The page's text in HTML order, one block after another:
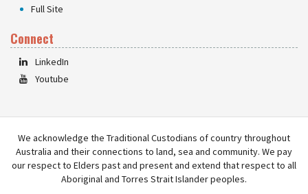
Full Site
Connect
LinkedIn
Youtube
We acknowledge the Traditional Custodians of country throughout
Australia and their connections to land, sea and community. We pay
our respect to Elders past and present and extend that respect to all
Aboriginal and Torres Strait Islander peoples.